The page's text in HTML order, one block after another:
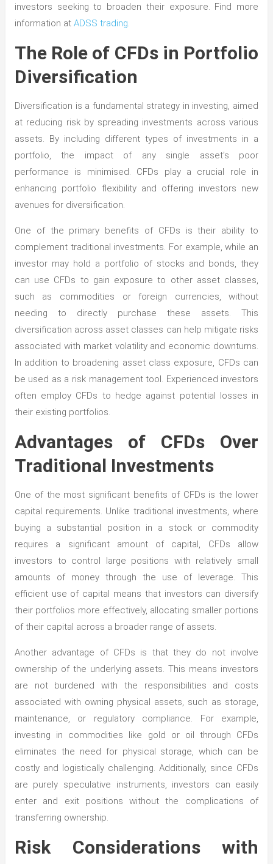
investors seeking to broaden their exposure. Find more
information at ADSS trading.
The Role of CFDs in Portfolio
Diversification
Diversification is a fundamental strategy in investing, aimed
at reducing risk by spreading investments across various
assets. By including different types of investments in a
portfolio, the impact of any single asset’s poor
performance is minimised. CFDs play a crucial role in
enhancing portfolio flexibility and offering investors new
avenues for diversification.
One of the primary benefits of CFDs is their ability to
complement traditional investments. For example, while an
investor may hold a portfolio of stocks and bonds, they
can use CFDs to gain exposure to other asset classes,
such as commodities or foreign currencies, without
needing to directly purchase these assets. This
diversification across asset classes can help mitigate risks
associated with market volatility and economic downturns.
In addition to broadening asset class exposure, CFDs can
be used as a risk management tool. Experienced investors
often employ CFDs to hedge against potential losses in
their existing portfolios.
Advantages of CFDs Over
Traditional Investments
One of the most significant benefits of CFDs is the lower
capital requirements. Unlike traditional investments, where
buying a substantial position in a stock or commodity
requires a significant amount of capital, CFDs allow
investors to control large positions with relatively small
amounts of money through the use of leverage. This
efficient use of capital means that investors can diversify
their portfolios more effectively, allocating smaller portions
of their capital across a broader range of assets.
Another advantage of CFDs is that they do not involve
ownership of the underlying assets. This means investors
are not burdened with the responsibilities and costs
associated with owning physical assets, such as storage,
maintenance, or regulatory compliance. For example,
investing in commodities like gold or oil through CFDs
eliminates the need for physical storage, which can be
costly and logistically challenging. Additionally, since CFDs
are purely speculative instruments, investors can easily
enter and exit positions without the complications of
transferring ownership.
Risk Considerations with